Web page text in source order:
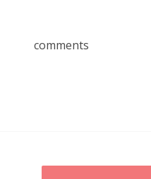
comments